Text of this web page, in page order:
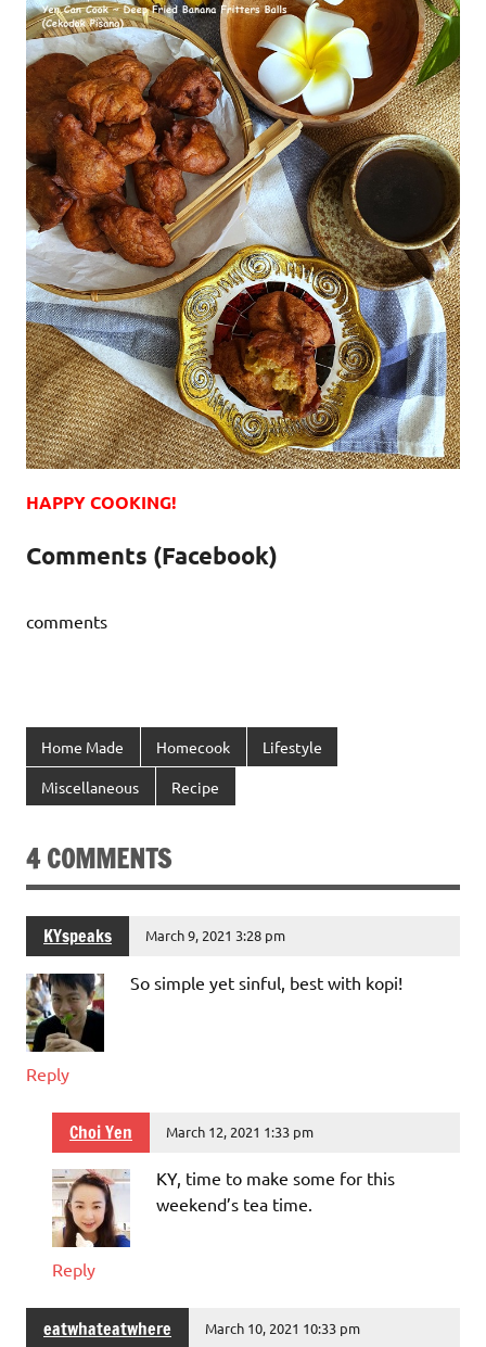
HAPPY COOKING!
Comments (Facebook)
comments
Home Made Homecook Lifestyle
Miscellaneous Recipe
4 COMMENTS
KYspeaks March 9, 2021 3:28 pm
So simple yet sinful, best with kopi!
Reply
Choi Yen March 12, 2021 1:33 pm
KY, time to make some for this
weekend’s tea time.
Reply
eatwhateatwhere March 10, 2021 10:33 pm